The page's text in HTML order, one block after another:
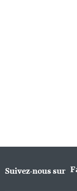
Suivez-nous sur